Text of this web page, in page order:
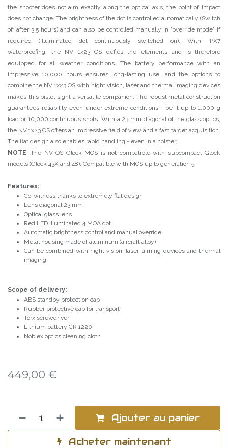
the shooter does not aim exactly along the optical axis, the point of impact
does not change. The brightness of the dot is controlled automatically (Switch
off after 3.5 hours) and can also be controlled manually in "override mode" if
required (illuminated dot continuously switched on). With IPX7
waterproofing, the NV 1x23 OS defies the elements and is therefore
equipped for all weather conditions. The battery performance with an
impressive 10,000 hours ensures long-lasting use, and the options to
combine the NV 1x23 OS with night vision, laser and thermal imaging devices
makes this pistol sight a versatile companion. The robust metal construction
guarantees reliability even under extreme conditions - be it up to 1,000 g
load or 10,000 continuous shots. With a 23 mm diagonal of the glass optics,
the NV 1x23 OS offers an impressive field of view and a fast target acquisition.
The flat design also enables rapid handling - even in a holster.
NOTE: The NV OS Glock MOS is not compatible with subcompact Glock
models (Glock 43X and 48). Compatible with MOS up to generation 5.
Features:
Co-witness thanks to extremely flat design
Lens diagonal 23 mm
Optical glass lens
Red LED illuminated 4 MOA dot
Automatic brightness control and manual override
Metal housing made of aluminum (aircraft alloy)
Can be combined with night vision, laser, aiming devices and thermal
imaging
Scope of delivery:
ABS standby protection cap
Rubber protective cap for transport
Torx screwdriver
Lithium battery CR 1220
Noblex optics cleaning cloth
449,00 €
Ajouter au panier
Acheter maintenant